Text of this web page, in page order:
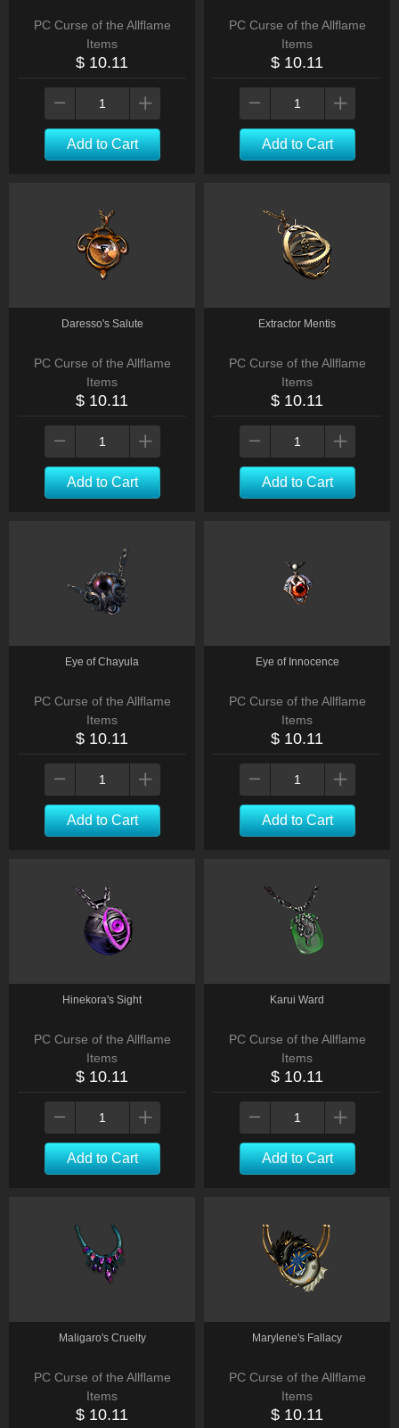
PC Curse of the Allflame
Items
$ 10.11
Add to Cart
PC Curse of the Allflame
Items
$ 10.11
Add to Cart
Daresso's Salute
PC Curse of the Allflame
Items
$ 10.11
Add to Cart
Extractor Mentis
PC Curse of the Allflame
Items
$ 10.11
Add to Cart
Eye of Chayula
PC Curse of the Allflame
Items
$ 10.11
Add to Cart
Eye of Innocence
PC Curse of the Allflame
Items
$ 10.11
Add to Cart
Hinekora's Sight
PC Curse of the Allflame
Items
$ 10.11
Add to Cart
Karui Ward
PC Curse of the Allflame
Items
$ 10.11
Add to Cart
Maligaro's Cruelty
PC Curse of the Allflame
Items
$ 10.11
Marylene's Fallacy
PC Curse of the Allflame
Items
$ 10.11